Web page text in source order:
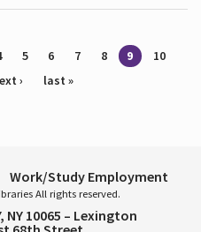
5 6 7 8 9
10
› last »
Work/Study Employment
All rights reserved.
NY 10065 – Lexington